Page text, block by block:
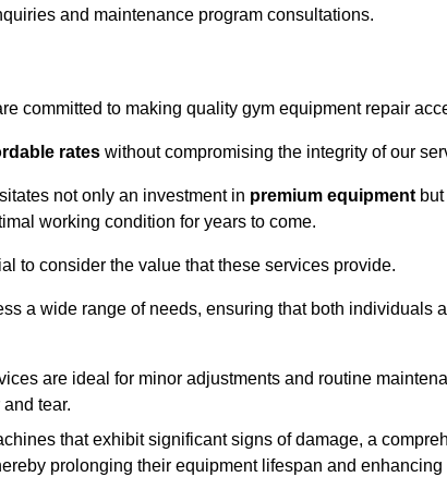
and maintenance program consultations.
committed to making quality gym equipment repair
rates without compromising the integrity of our
not only an investment in premium equipment
working condition for years to come.
to consider the value that these services provide.
a wide range of needs, ensuring that both individuals
are ideal for minor adjustments and routine
tear.
that exhibit significant signs of damage, a
prolonging their equipment lifespan and enhancing